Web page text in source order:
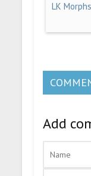
LK
Add